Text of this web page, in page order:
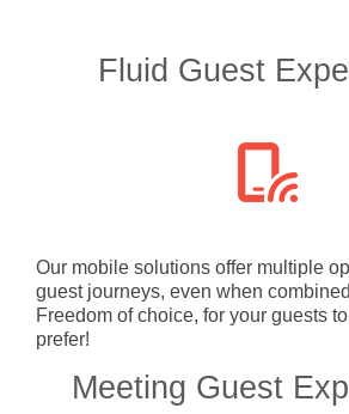
Fluid Guest
Our mobile solutions offer multiple
guest journeys, even when
Freedom of choice, for your guests
prefer!
Meeting Guest